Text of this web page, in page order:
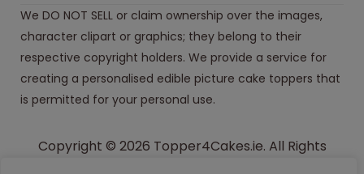
We DO NOT SELL or claim ownership over the images,
character clipart or graphics; they belong to their
respective copyright holders. We provide a service for
creating a personalised edible picture cake toppers that
is permitted for your personal use.
Copyright © 2026 Topper4Cakes.ie. All Rights